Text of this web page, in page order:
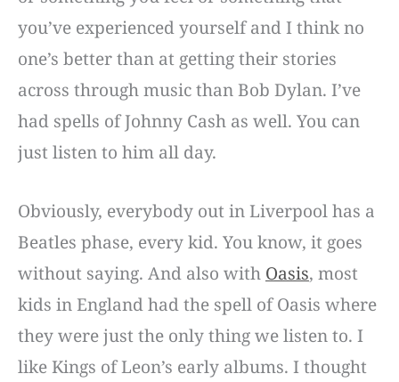
you’ve experienced yourself and I think no
one’s better than at getting their stories
across through music than Bob Dylan. I’ve
had spells of Johnny Cash as well. You can
just listen to him all day.
Obviously, everybody out in Liverpool has a
Beatles phase, every kid. You know, it goes
without saying. And also with Oasis, most
kids in England had the spell of Oasis where
they were just the only thing we listen to. I
like Kings of Leon’s early albums. I thought